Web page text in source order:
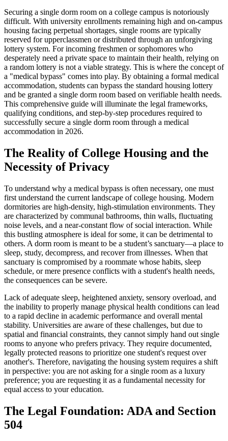
Securing a single dorm room on a college campus is notoriously
difficult. With university enrollments remaining high and on-campus
housing facing perpetual shortages, single rooms are typically
reserved for upperclassmen or distributed through an unforgiving
lottery system. For incoming freshmen or sophomores who
desperately need a private space to maintain their health, relying on
a random lottery is not a viable strategy. This is where the concept of
a "medical bypass" comes into play. By obtaining a formal medical
accommodation, students can bypass the standard housing lottery
and be granted a single dorm room based on verifiable health needs.
This comprehensive guide will illuminate the legal frameworks,
qualifying conditions, and step-by-step procedures required to
successfully secure a single dorm room through a medical
accommodation in 2026.
The Reality of College Housing and the
Necessity of Privacy
To understand why a medical bypass is often necessary, one must
first understand the current landscape of college housing. Modern
dormitories are high-density, high-stimulation environments. They
are characterized by communal bathrooms, thin walls, fluctuating
noise levels, and a near-constant flow of social interaction. While
this bustling atmosphere is ideal for some, it can be detrimental to
others. A dorm room is meant to be a student’s sanctuary—a place to
sleep, study, decompress, and recover from illnesses. When that
sanctuary is compromised by a roommate whose habits, sleep
schedule, or mere presence conflicts with a student's health needs,
the consequences can be severe.
Lack of adequate sleep, heightened anxiety, sensory overload, and
the inability to properly manage physical health conditions can lead
to a rapid decline in academic performance and overall mental
stability. Universities are aware of these challenges, but due to
spatial and financial constraints, they cannot simply hand out single
rooms to anyone who prefers privacy. They require documented,
legally protected reasons to prioritize one student's request over
another's. Therefore, navigating the housing system requires a shift
in perspective: you are not asking for a single room as a luxury
preference; you are requesting it as a fundamental necessity for
equal access to your education.
The Legal Foundation: ADA and Section
504